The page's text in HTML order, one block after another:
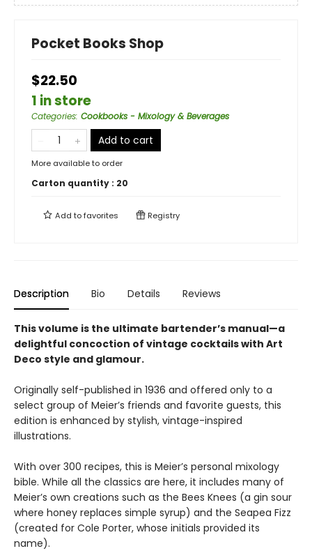
Pocket Books Shop
$22.50
1 in store
Categories: Cookbooks - Mixology & Beverages
Add to cart
More available to order
Carton quantity : 20
Add tofavorites Registry
Description Bio Details Reviews
This volume is the ultimate bartender’s manual—a
delightful concoction of vintage cocktails with Art
Deco style and glamour.
Originally self-published in 1936 and offered only to a
select group of Meier’s friends and favorite guests, this
edition is enhanced by stylish, vintage-inspired
illustrations.
With over 300 recipes, this is Meier’s personal mixology
bible. While all the classics are here, it includes many of
Meier’s own creations such as the Bees Knees (a gin sour
where honey replaces simple syrup) and the Seapea Fizz
(created for Cole Porter, whose initials provided its
name).